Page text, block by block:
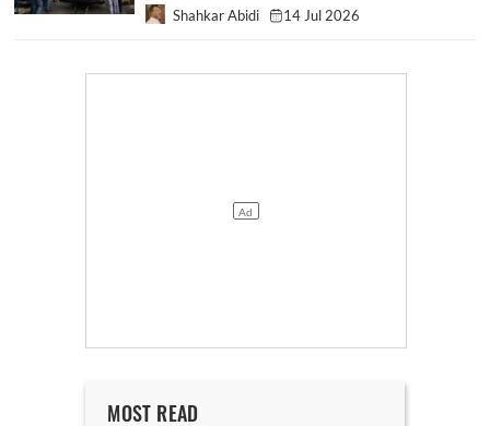
Shahkar Abidi 14 Jul 2026
MOST READ